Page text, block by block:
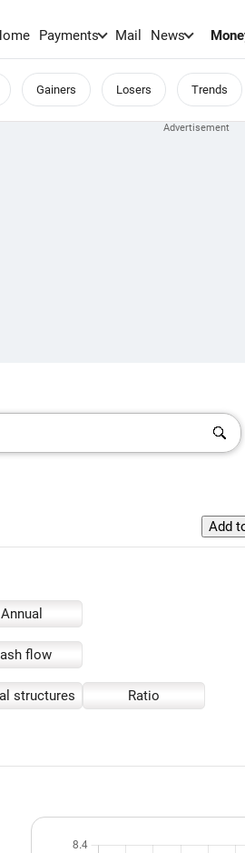
Payments Mail News
Gainers Losers Trends
Annual
flow
structures Ratio